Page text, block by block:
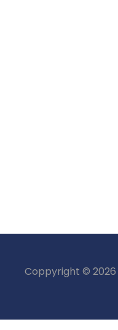
Coppyright © 2026